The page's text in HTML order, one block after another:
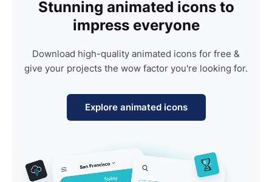
Stunning animated icons to
impress everyone
Download high-quality animated icons for free &
give your projects the wow factor you're looking for.
Explore animated icons